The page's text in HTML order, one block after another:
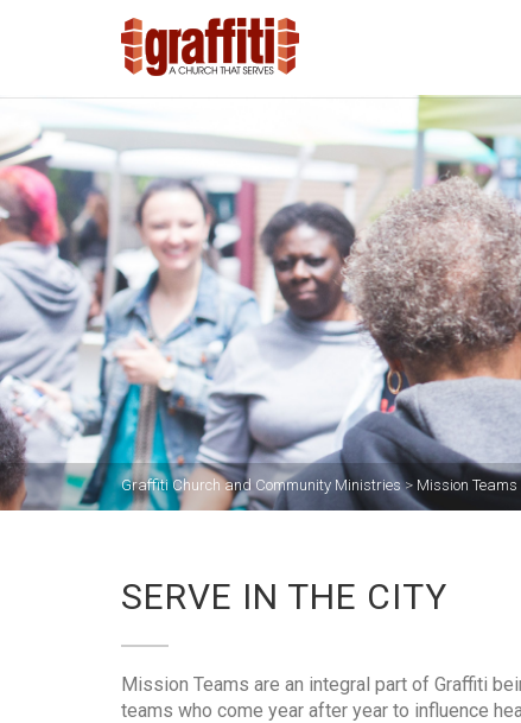
Graffiti Church and Community Ministries> Mission Teams
SERVE IN THE CITY
Mission Teams are an integral part of Graffiti
teams who come year after year to influence